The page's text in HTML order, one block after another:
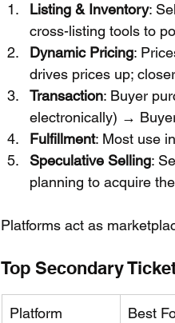
Listing & Inventory:
cross-listing tools to
Dynamic Pricing:
drives prices up;
Transaction: Buyer
electronically) →
Fulfillment: Most use
Speculative Selling:
planning to acquire
Platforms act as
Top Secondary
Platform Best